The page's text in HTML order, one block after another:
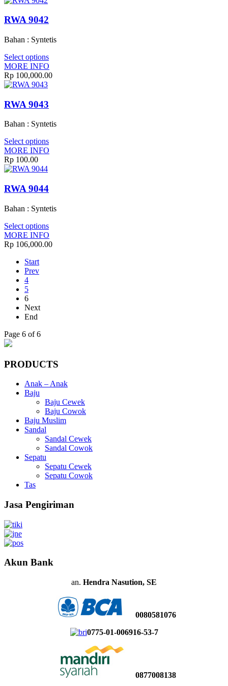
RWA 9042
Bahan : Syntetis
Select options
MORE INFO
Rp 100,000.00
RWA 9043
Bahan : Syntetis
Select options
MORE INFO
Rp 100.00
RWA 9044
Bahan : Syntetis
Select options
MORE INFO
Rp 106,000.00
Start
Prev
4
5
6
Next
End
Page 6 of 6
PRODUCTS
Anak – Anak
Baju
Baju Cewek
Baju Cowok
Baju Muslim
Sandal
Sandal Cewek
Sandal Cowok
Sepatu
Sepatu Cewek
Sepatu Cowok
Tas
Jasa Pengiriman
Akun Bank
an. Hendra Nasution, SE
0080581076
0775-01-006916-53-7
0877008138